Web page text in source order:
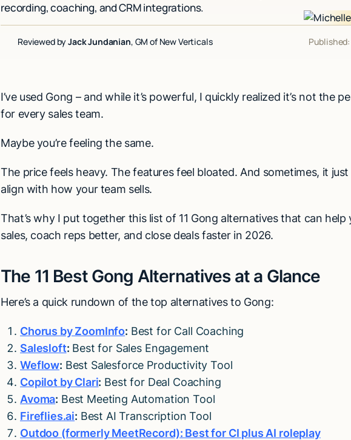
recording, coaching, and CRM integrations.
Reviewed byJack Jundanian, GM of New Verticals
I’ve used Gong – and while it’s powerful, I quickly realized it’s not the
for every sales team.
Maybe you’re feeling the same.
The price feels heavy. The features feel bloated. And sometimes, it just
align with how your team sells.
That’s why I put together this list of 11 Gong alternatives that can help
sales, coach reps better, and close deals faster in 2026.
The 11 Best Gong Alternatives at a Glance
Here’s a quick rundown of the top alternatives to Gong:
Chorus by ZoomInfo: Best for Call Coaching
Salesloft: Best for Sales Engagement
Weflow: Best Salesforce Productivity Tool
Copilot by Clari: Best for Deal Coaching
Avoma: Best Meeting Automation Tool
Fireflies.ai: Best AI Transcription Tool
Outdoo (formerly MeetRecord): Best for CI plus AI roleplay